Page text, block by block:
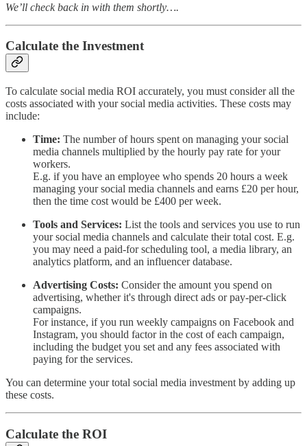
We’ll check back in with them shortly….
Calculate the Investment
To calculate social media ROI accurately, you must consider all the
costs associated with your social media activities. These costs may
include:
Time: The number of hours spent on managing your social
media channels multiplied by the hourly pay rate for your
workers.
E.g. if you have an employee who spends 20 hours a week
managing your social media channels and earns £20 per hour,
then the time cost would be £400 per week.
Tools and Services: List the tools and services you use to run
your social media channels and calculate their total cost. E.g.
you may need a paid-for scheduling tool, a media library, an
analytics platform, and an influencer database.
Advertising Costs: Consider the amount you spend on
advertising, whether it's through direct ads or pay-per-click
campaigns.
For instance, if you run weekly campaigns on Facebook and
Instagram, you should factor in the cost of each campaign,
including the budget you set and any fees associated with
paying for the services.
You can determine your total social media investment by adding up
these costs.
Calculate the ROI